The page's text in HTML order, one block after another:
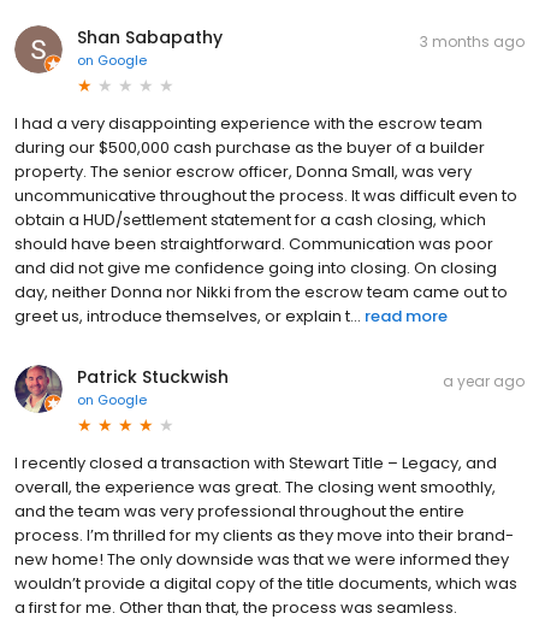
Shan Sabapathy
on Google
3 months ago
I had a very disappointing experience with the escrow team
during our $500,000 cash purchase as the buyer of a builder
property. The senior escrow officer, Donna Small, was very
uncommunicative throughout the process. It was difficult even to
obtain a HUD/settlement statement for a cash closing, which
should have been straightforward. Communication was poor
and did not give me confidence going into closing. On closing
day, neither Donna nor Nikki from the escrow team came out to
greet us, introduce themselves, or explain t... read more
Patrick Stuckwish
on Google
a year ago
I recently closed a transaction with Stewart Title – Legacy, and
overall, the experience was great. The closing went smoothly,
and the team was very professional throughout the entire
process. I’m thrilled for my clients as they move into their brand-
new home! The only downside was that we were informed they
wouldn’t provide a digital copy of the title documents, which was
a first for me. Other than that, the process was seamless.